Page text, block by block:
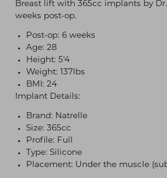
Breast lift with 365cc implants by
weeks post-op.
Post-op: 6 weeks
Age: 28
Height: 5'4
Weight: 137lbs
BMI: 24
Implant Details:
Brand: Natrelle
Size: 365cc
Profile: Full
Type: Silicone
Placement: Under the muscle